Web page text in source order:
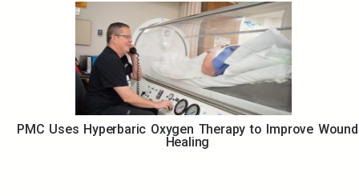
PMC Uses Hyperbaric Oxygen Therapy to Improve Wound
Healing